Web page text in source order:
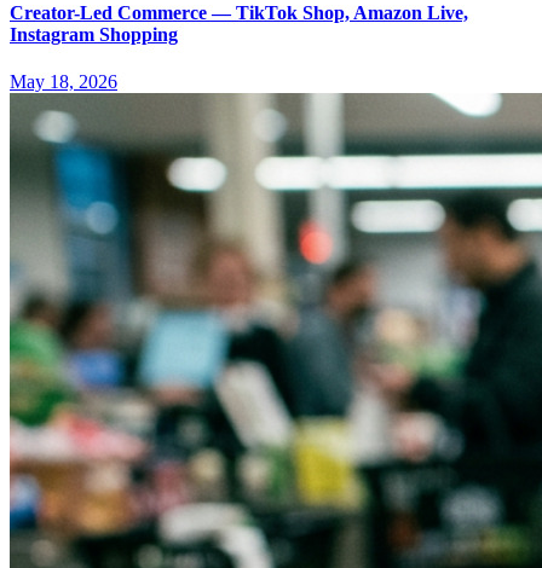
Creator-Led Commerce — TikTok Shop, Amazon Live,
Instagram Shopping
May 18, 2026